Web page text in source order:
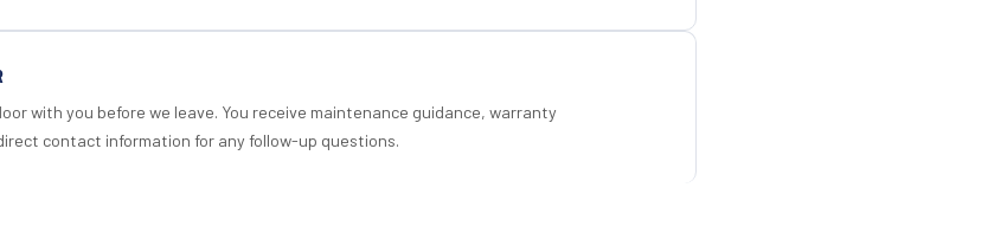
with you before we leave. You receive maintenance guidance, warranty
contact information for any follow-up questions.